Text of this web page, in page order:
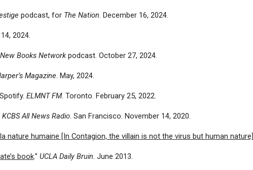
podcast, for The Nation. December 16, 2024.
2024.
New Books Networkpodcast. October 27, 2024.
Magazine. May, 2024.
ELMNT FM. Toronto. February 25, 2022.
KCBS All News Radio. San Francisco. November 14, 2020.
nature humaine [In Contagion, the villain is not the virus but human nature]
book.” UCLA Daily Bruin. June 2013.